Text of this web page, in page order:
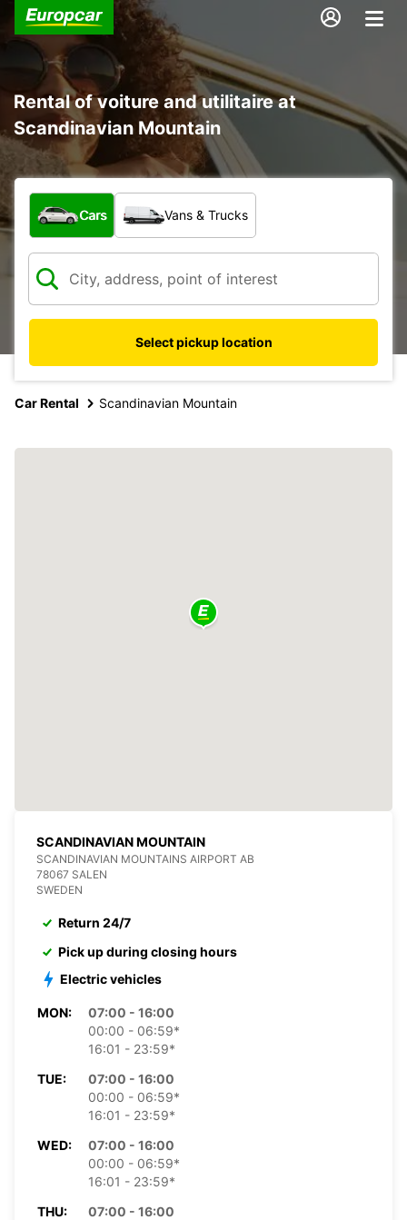
Rental of voiture and utilitaire at
Scandinavian Mountain
What type of vehicle?
Cars Vans & Trucks
Select pickup location
Car Rental Scandinavian Mountain
SCANDINAVIAN MOUNTAIN
SCANDINAVIAN MOUNTAINS AIRPORT AB
78067 SALEN
SWEDEN
Return 24/7
Pick up during closing hours
Electric vehicles
MON:
07:00 - 16:00
00:00 - 06:59*
16:01 - 23:59*
TUE:
07:00 - 16:00
00:00 - 06:59*
16:01 - 23:59*
WED:
07:00 - 16:00
00:00 - 06:59*
16:01 - 23:59*
THU:
07:00 - 16:00